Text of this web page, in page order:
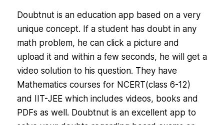
Doubtnut is an education app based on a very
unique concept. If a student has doubt in any
math problem, he can click a picture and
upload it and within a few seconds, he will get a
video solution to his question. They have
Mathematics courses for NCERT(class 6-12)
and IIT-JEE which includes videos, books and
PDFs as well. Doubtnut is an excellent app to